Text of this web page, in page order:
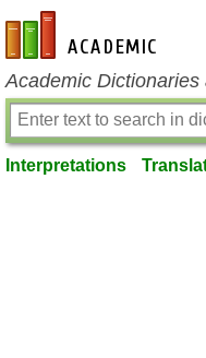
en-academic.com
Academic
Interpretations